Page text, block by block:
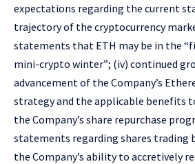
expectations regarding the current
trajectory of the cryptocurrency
statements that ETH may be in the
mini-crypto winter”; (iv) continued
advancement of the Company’s
strategy and the applicable benefits
the Company’s share repurchase
statements regarding shares trading
the Company’s ability to accretively